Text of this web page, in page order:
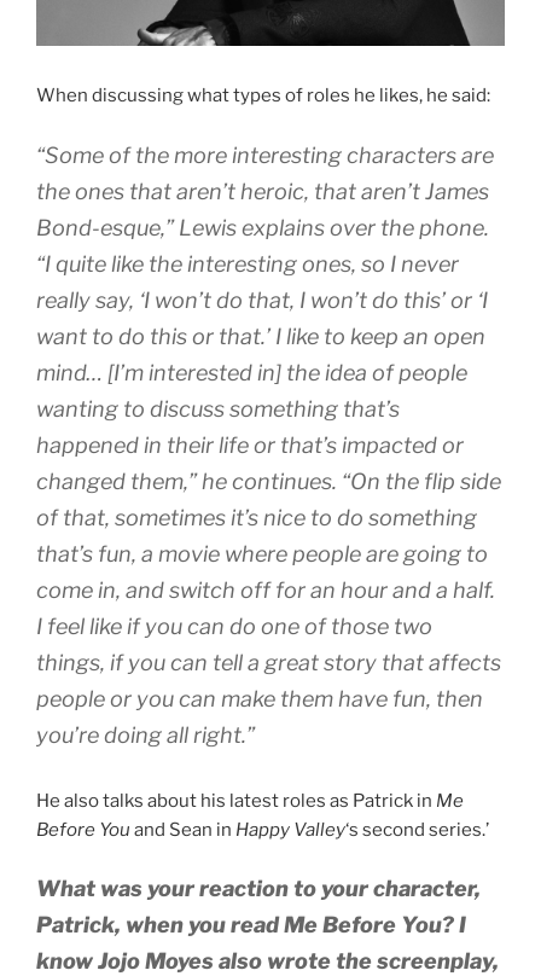
When discussing what types of roles he likes, he said:
“Some of the more interesting characters are
the ones that aren’t heroic, that aren’t James
Bond-esque,” Lewis explains over the phone.
“I quite like the interesting ones, so I never
really say, ‘I won’t do that, I won’t do this’ or ‘I
want to do this or that.’ I like to keep an open
mind… [I’m interested in] the idea of people
wanting to discuss something that’s
happened in their life or that’s impacted or
changed them,” he continues. “On the flip side
of that, sometimes it’s nice to do something
that’s fun, a movie where people are going to
come in, and switch off for an hour and a half.
I feel like if you can do one of those two
things, if you can tell a great story that affects
people or you can make them have fun, then
you’re doing all right.”
He also talks about his latest roles as Patrick in Me
Before You and Sean in Happy Valley‘s second series.’
What was your reaction to your character,
Patrick, when you readMe Before You? I
know Jojo Moyes also wrote the screenplay,